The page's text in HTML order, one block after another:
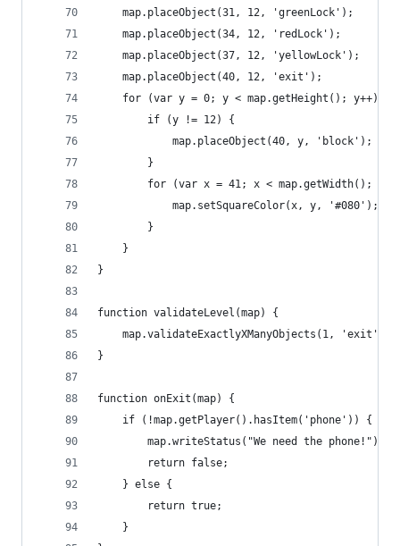
    map.placeObject(31, 12, 'greenLock');
    map.placeObject(34, 12, 'redLock');
    map.placeObject(37, 12, 'yellowLock');
    map.placeObject(40, 12, 'exit');
    for (var y = 0; y < map.getHeight(); y++) {
        if (y != 12) {
            map.placeObject(40, y, 'block');
        }
for (var x = 41; x < map.getWidth();
            map.setSquareColor(x, y, '#080');
        }
    }
}
function validateLevel(map) {
    map.validateExactlyXManyObjects(1, 'exit');
}
function onExit(map) {
    if (!map.getPlayer().hasItem('phone')) {
        map.writeStatus("We need the phone!");
        return false;
    } else {
        return true;
    }